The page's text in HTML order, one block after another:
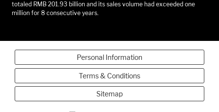
totaled RMB 201.93 billion and its sales volume had exceeded one
million for 8 consecutive years.
Personal Information
Terms & Conditions
Sitemap